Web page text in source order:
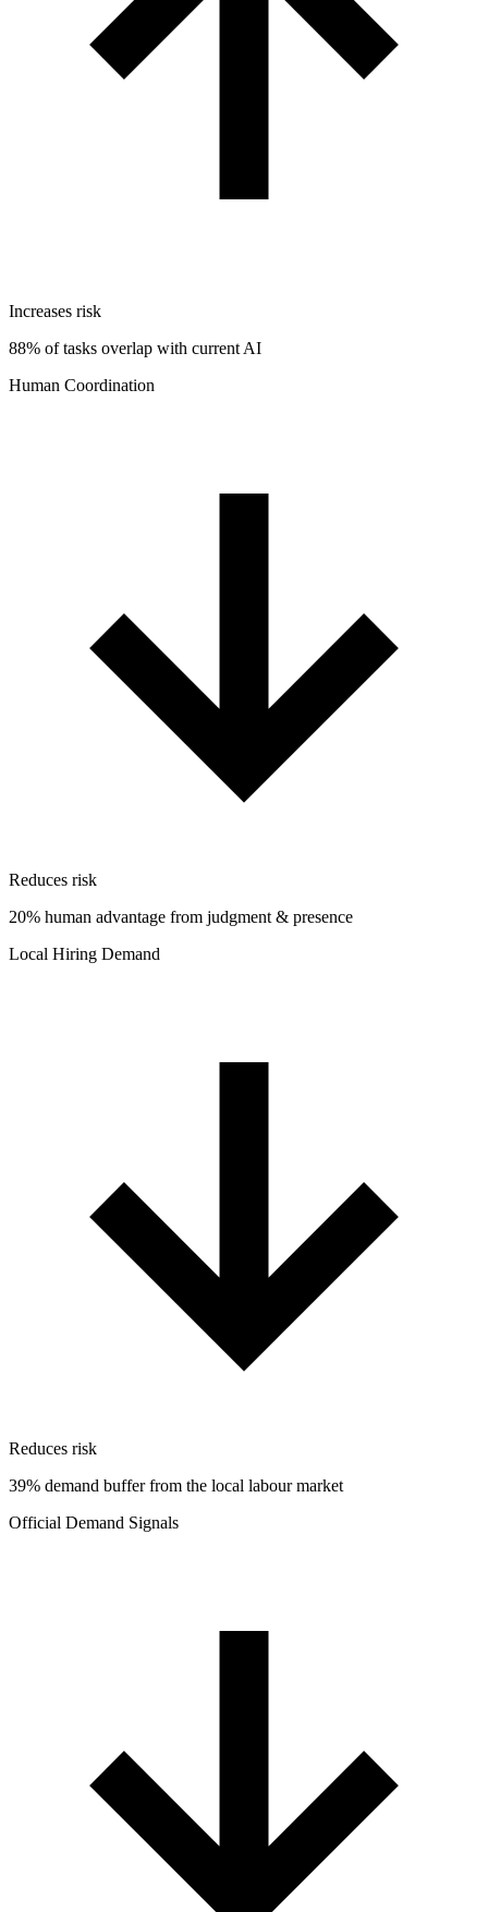
Increases risk
88% of tasks overlap with current AI
Human Coordination
Reduces risk
20% human advantage from judgment & presence
Local Hiring Demand
Reduces risk
39% demand buffer from the local labour market
Official Demand Signals